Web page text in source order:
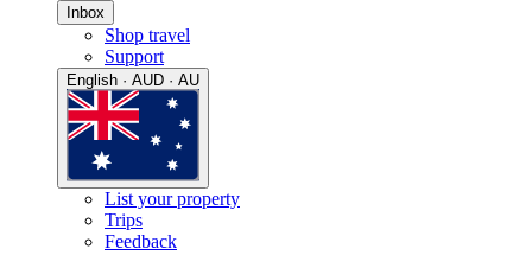
Inbox
Shop travel
Support
English · AUD · AU
List your property
Trips
Feedback